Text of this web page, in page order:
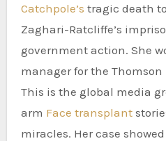
Catchpole’s tragic death
Zaghari-Ratcliffe’s
government action. She
manager for the
This is the global media
arm Face transplant
miracles. Her case